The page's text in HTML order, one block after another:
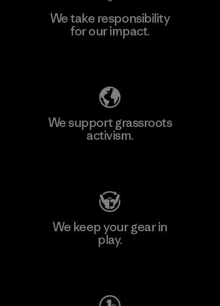
We take responsibility
for our impact.
We support grassroots
activism.
We keep your gear in
play.